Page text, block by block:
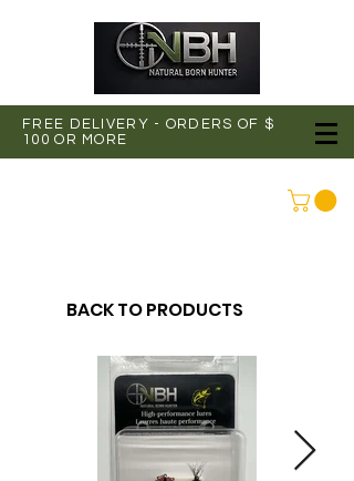
FREE DELIVERY - ORDERS OF $
100 OR MORE
BACK TO PRODUCTS